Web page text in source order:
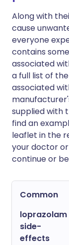
Along with
cause
everyone
contains
associated
a full list of
associated
supplied with
find an
leaflet in the
your doctor
continue or
Common
loprazolam
side-
effects